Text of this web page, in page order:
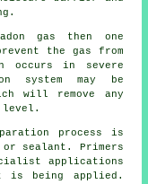
gas then one
the gas from
occurs in severe
system may be
will remove any
level.
process is
sealant. Primers
applications
is being applied.